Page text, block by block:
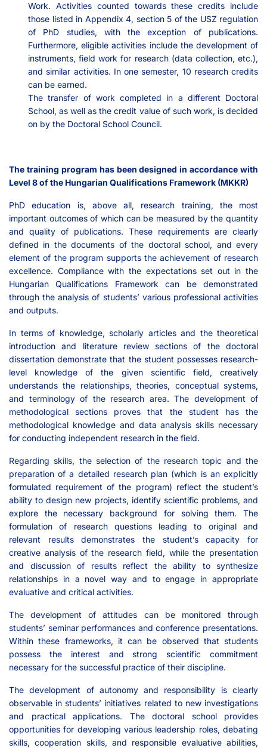
Work. Activities counted towards these credits include
those listed in Appendix 4, section 5 of the USZ regulation
of PhD studies, with the exception of publications.
Furthermore, eligible activities include the development of
instruments, field work for research (data collection, etc.),
and similar activities. In one semester, 10 research credits
can be earned.
The transfer of work completed in a different Doctoral
School, as well as the credit value of such work, is decided
on by the Doctoral School Council.
The training program has been designed in accordance with
Level 8 of the Hungarian Qualifications Framework (MKKR)
PhD education is, above all, research training, the most
important outcomes of which can be measured by the quantity
and quality of publications. These requirements are clearly
defined in the documents of the doctoral school, and every
element of the program supports the achievement of research
excellence. Compliance with the expectations set out in the
Hungarian Qualifications Framework can be demonstrated
through the analysis of students’ various professional activities
and outputs.
In terms of knowledge, scholarly articles and the theoretical
introduction and literature review sections of the doctoral
dissertation demonstrate that the student possesses research-
level knowledge of the given scientific field, creatively
understands the relationships, theories, conceptual systems,
and terminology of the research area. The development of
methodological sections proves that the student has the
methodological knowledge and data analysis skills necessary
for conducting independent research in the field.
Regarding skills, the selection of the research topic and the
preparation of a detailed research plan (which is an explicitly
formulated requirement of the program) reflect the student’s
ability to design new projects, identify scientific problems, and
explore the necessary background for solving them. The
formulation of research questions leading to original and
relevant results demonstrates the student’s capacity for
creative analysis of the research field, while the presentation
and discussion of results reflect the ability to synthesize
relationships in a novel way and to engage in appropriate
evaluative and critical activities.
The development of attitudes can be monitored through
students’ seminar performances and conference presentations.
Within these frameworks, it can be observed that students
possess the interest and strong scientific commitment
necessary for the successful practice of their discipline.
The development of autonomy and responsibility is clearly
observable in students’ initiatives related to new investigations
and practical applications. The doctoral school provides
opportunities for developing various leadership roles, debating
skills, cooperation skills, and responsible evaluative abilities,